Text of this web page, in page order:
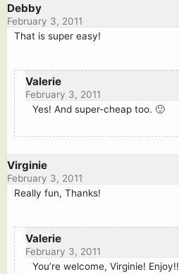
Debby
February 3, 2011
That is super easy!
Valerie
February 3, 2011
Yes! And super-cheap too. 🙂
Virginie
February 3, 2011
Really fun, Thanks!
Valerie
February 3, 2011
You’re welcome, Virginie! Enjoy!!